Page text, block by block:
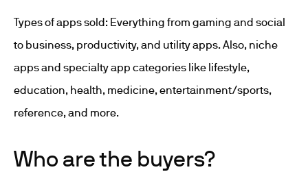
Types of apps sold: Everything from gaming and social
to business, productivity, and utility apps. Also, niche
apps and specialty app categories like lifestyle,
education, health, medicine, entertainment/sports,
reference, and more.
Who are the buyers?